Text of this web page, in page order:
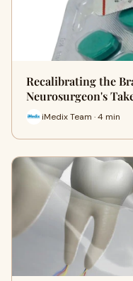
Recalibrating the
Neurosurgeon's
iMedix Team · 4 min